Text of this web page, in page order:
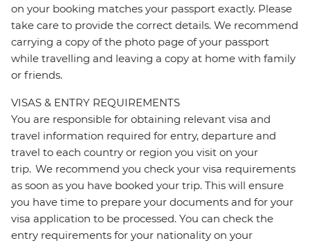
on your booking matches your passport exactly. Please
take care to provide the correct details. We recommend
carrying a copy of the photo page of your passport
while travelling and leaving a copy at home with family
or friends.
VISAS & ENTRY REQUIREMENTS
You are responsible for obtaining relevant visa and
travel information required for entry, departure and
travel to each country or region you visit on your
trip. We recommend you check your visa requirements
as soon as you have booked your trip. This will ensure
you have time to prepare your documents and for your
visa application to be processed. You can check the
entry requirements for your nationality on your